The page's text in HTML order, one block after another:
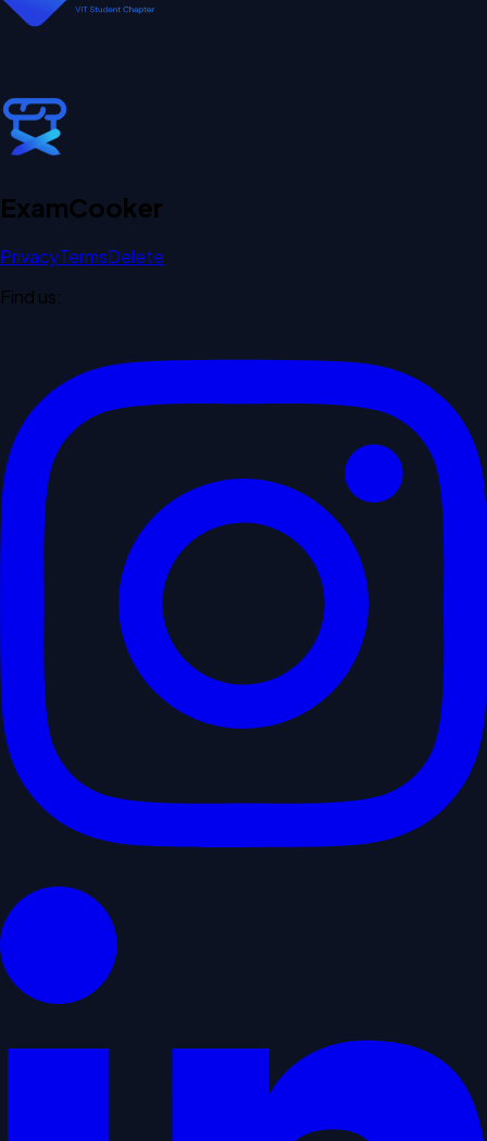
ExamCooker
PrivacyTermsDelete
Find us: